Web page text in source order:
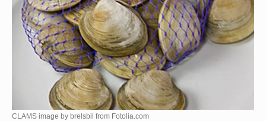
CLAMS image by brelsbil from Fotolia.com